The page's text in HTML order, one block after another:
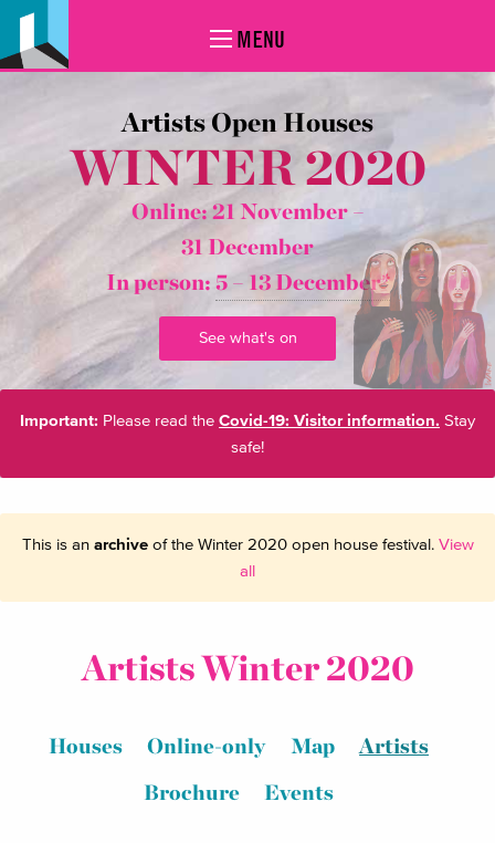
MENU
Artists Open Houses
WINTER 2020
Online: 21 November –
31 December
In person: 5 – 13 December*
See what's on
Important: Please read the Covid-19: Visitor information. Stay
safe!
This is an archiveof the Winter 2020 open house festival. View
all
Artists Winter 2020
Houses Online-only Map
Artists
Brochure
Events